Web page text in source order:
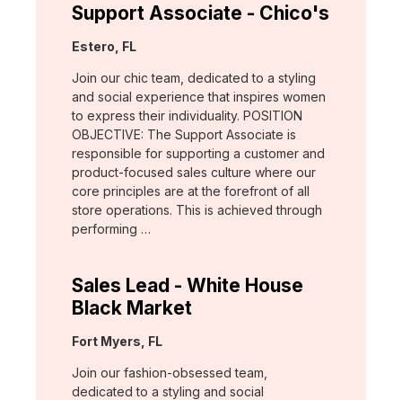
Support Associate - Chico's
Location:
Estero, FL
Join our chic team, dedicated to a styling
and social experience that inspires women
to express their individuality. POSITION
OBJECTIVE: The Support Associate is
responsible for supporting a customer and
product-focused sales culture where our
core principles are at the forefront of all
store operations. This is achieved through
performing …
Sales Lead - White House
Black Market
Location:
Fort Myers, FL
Join our fashion-obsessed team,
dedicated to a styling and social